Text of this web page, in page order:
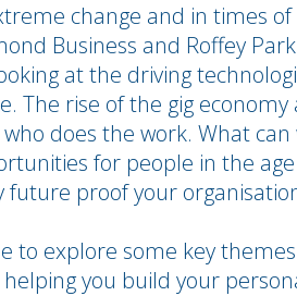
change and in times
Business and Roffey
at the driving
The rise of the gig
does the work. What
for people in the
proof your
to explore some key
you build your